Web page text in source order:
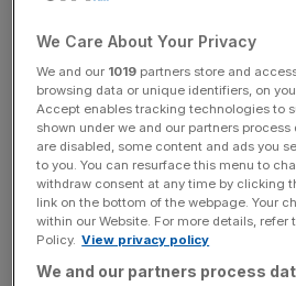
This plan will identify opportunities
areas of improvement, while also
and 2 emissions at the minimum.
Scope 1 are direct emissions
company. Scope 2 and 3
a result of the activities of the
released from sourcesnot owned
We Care About Your Privacy
We and our 1019 partners store and
browsing data or unique identifiers, on
Accept enables tracking technologies to
shown under we and our partners
are disabled, some content and ads you
to you. You can resurface this menu to
withdraw consent at any time by clicking
link on the bottom of the webpage. Your
within our Website. For more details, refer
Policy. View privacy policy
We and our partners process